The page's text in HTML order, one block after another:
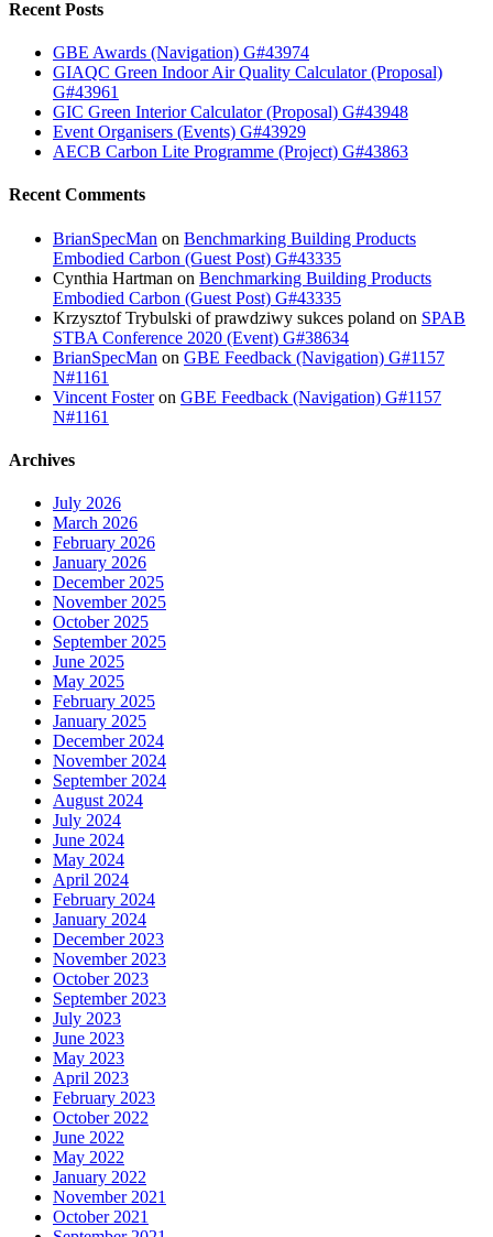
Recent Posts
GBE Awards (Navigation) G#43974
GIAQC Green Indoor Air Quality Calculator (Proposal)
G#43961
GIC Green Interior Calculator (Proposal) G#43948
Event Organisers (Events) G#43929
AECB Carbon Lite Programme (Project) G#43863
Recent Comments
BrianSpecMan on Benchmarking Building Products
Embodied Carbon (Guest Post) G#43335
Cynthia Hartman on Benchmarking Building Products
Embodied Carbon (Guest Post) G#43335
Krzysztof Trybulski of prawdziwy sukces poland on SPAB
STBA Conference 2020 (Event) G#38634
BrianSpecMan on GBE Feedback (Navigation) G#1157
N#1161
Vincent Fosteron GBE Feedback (Navigation) G#1157
N#1161
Archives
July 2026
March 2026
February 2026
January 2026
December 2025
November 2025
October 2025
September 2025
June 2025
May 2025
February 2025
January 2025
December 2024
November 2024
September 2024
August 2024
July 2024
June 2024
May 2024
April 2024
February 2024
January 2024
December 2023
November 2023
October 2023
September 2023
July 2023
June 2023
May 2023
April 2023
February 2023
October 2022
June 2022
May 2022
January 2022
November 2021
October 2021